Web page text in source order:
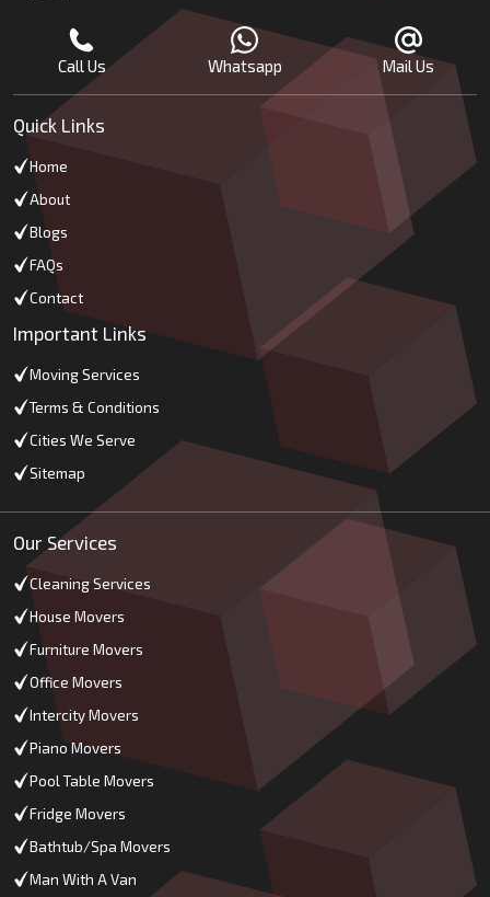
Call Us Whatsapp Mail Us
Quick Links
Home
About
Blogs
FAQs
Contact
Important Links
Moving Services
Terms & Conditions
Cities We Serve
Sitemap
Our Services
Cleaning Services
House Movers
Furniture Movers
Office Movers
Intercity Movers
Piano Movers
Pool Table Movers
Fridge Movers
Bathtub/Spa Movers
Man With A Van